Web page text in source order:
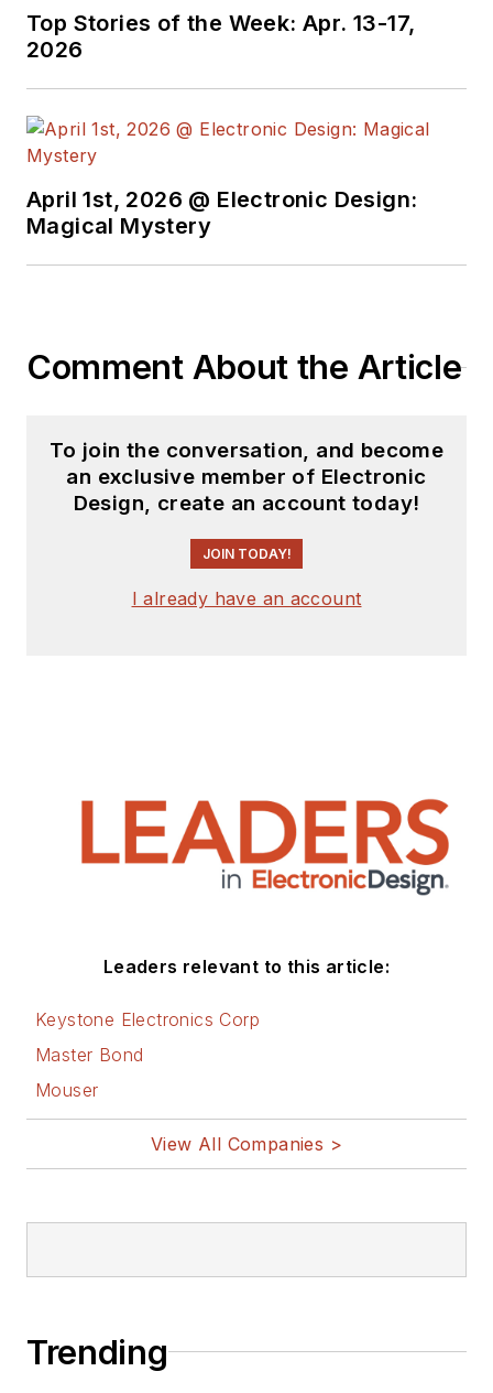
Top Stories of the Week: Apr. 13-17,
2026
April 1st, 2026 @ Electronic Design:
Magical Mystery
Comment About the Article
To join the conversation, and become
an exclusive member of Electronic
Design, create an account today!
JOIN TODAY!
I already have an account
Leaders relevant to this article:
Keystone Electronics Corp
Master Bond
Mouser
View All Companies >
Trending